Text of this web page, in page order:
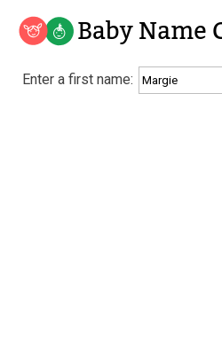
Baby Name Guesser
Analyze a First Name
Unique Baby Name Finder
Enter a first name: